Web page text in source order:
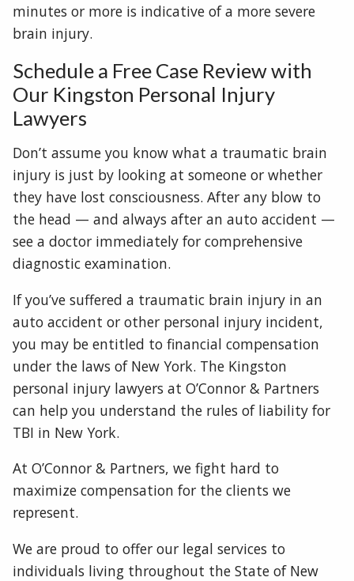
minutes or more is indicative of a more severe
brain injury.
Schedule a Free Case Review with
Our Kingston Personal Injury
Lawyers
Don’t assume you know what a traumatic brain
injury is just by looking at someone or whether
they have lost consciousness. After any blow to
the head — and always after an auto accident —
see a doctor immediately for comprehensive
diagnostic examination.
If you’ve suffered a traumatic brain injury in an
auto accident or other personal injury incident,
you may be entitled to financial compensation
under the laws of New York. The Kingston
personal injury lawyers at O’Connor & Partners
can help you understand the rules of liability for
TBI in New York.
At O’Connor & Partners, we fight hard to
maximize compensation for the clients we
represent.
We are proud to offer our legal services to
individuals living throughout the State of New